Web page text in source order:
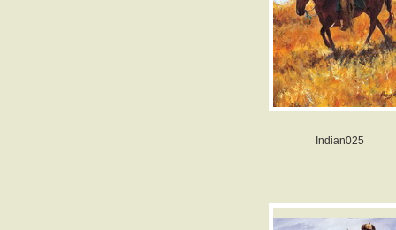
Indian025